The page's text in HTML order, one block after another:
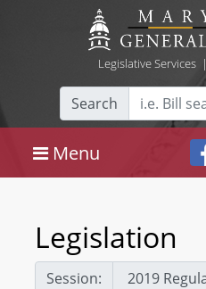
Legislative Services|
Search
Menu
Legislation
Session: